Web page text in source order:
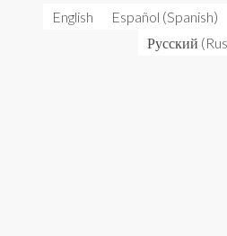
English Español (Spanish)
Русский (